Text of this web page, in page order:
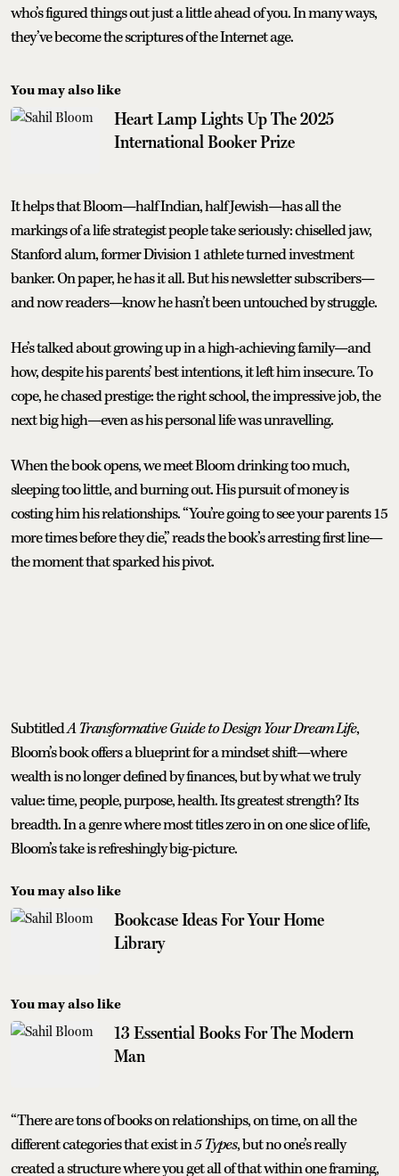
who’s figured things out just a little ahead of you. In many ways,
they’ve become the scriptures of the Internet age.
You may also like
Heart Lamp Lights Up The 2025
International Booker Prize
It helps that Bloom—half Indian, half Jewish—has all the
markings of a life strategist people take seriously: chiselled jaw,
Stanford alum, former Division 1 athlete turned investment
banker. On paper, he has it all. But his newsletter subscribers—
and now readers—know he hasn’t been untouched by struggle.
He’s talked about growing up in a high-achieving family—and
how, despite his parents’ best intentions, it left him insecure. To
cope, he chased prestige: the right school, the impressive job, the
next big high—even as his personal life was unravelling.
When the book opens, we meet Bloom drinking too much,
sleeping too little, and burning out. His pursuit of money is
costing him his relationships. “You’re going to see your parents 15
more times before they die,” reads the book’s arresting first line—
the moment that sparked his pivot.
SubtitledA Transformative Guide to Design Your Dream Life,
Bloom’s book offers a blueprint for a mindset shift—where
wealth is no longer defined by finances, but by what we truly
value: time, people, purpose, health. Its greatest strength? Its
breadth. In a genre where most titles zero in on one slice of life,
Bloom’s take is refreshingly big-picture.
You may also like
Bookcase Ideas For Your Home
Library
You may also like
13 Essential Books For The Modern
Man
“There are tons of books on relationships, on time, on all the
different categories that exist in5 Types, but no one’s really
created a structure where you get all of that within one framing,